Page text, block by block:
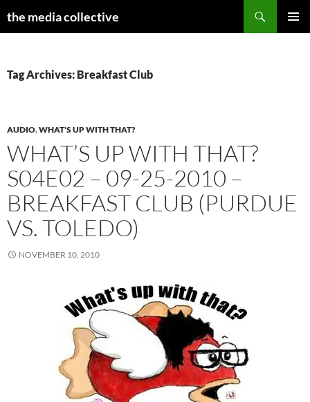
the media collective
Tag Archives: Breakfast Club
AUDIO,WHAT'S UP WITH THAT?
WHAT’S UP WITH THAT?
S04E02 – 09-25-2010 –
BREAKFAST CLUB (PURDUE
VS. TOLEDO)
NOVEMBER 10, 2010